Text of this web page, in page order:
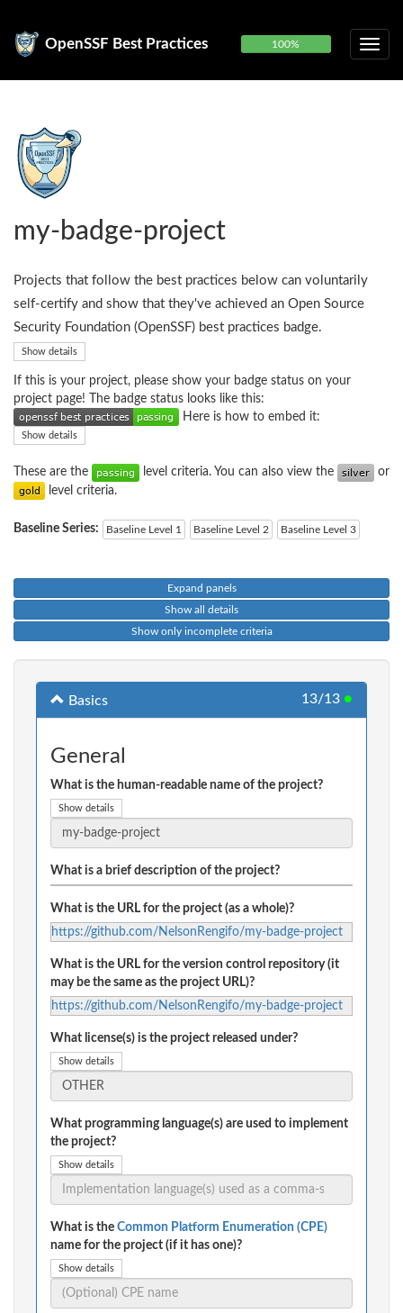
OpenSSF Best Practices 100%
my-badge-project
Projects that follow the best practices below can voluntarily
self-certify and show that they've achieved an Open Source
Security Foundation (OpenSSF) best practices badge.
Show details
If this is your project, please show your badge status on your
project page! The badge status looks like this:
Here is how to embed it:
Show details
These are the level criteria. You can also view the
or
level criteria.
Baseline Series: Baseline Level 1 Baseline Level 2 Baseline Level 3
Expand panels
Show all details
Show only incomplete criteria
Basics 13/13 ●
General
What is the human-readable name of the project?
Show details
What is a brief description of the project?
What is the URL for the project (as a whole)?
https://github.com/NelsonRengifo/my-badge-project
What is the URL for the version control repository (it
may be the same as the project URL)?
https://github.com/NelsonRengifo/my-badge-project
What license(s) is the project released under?
Show details
What programming language(s) are used to implement
the project?
Show details
What is the Common Platform Enumeration (CPE)
name for the project (if it has one)?
Show details